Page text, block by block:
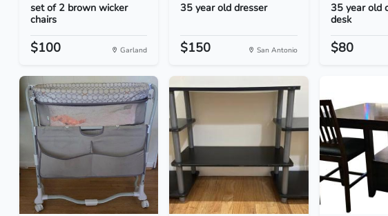
set of 2 brown wicker
chairs
$100 Garland
35 year old dresser
$150 San Antonio
35 year old
desk
$80